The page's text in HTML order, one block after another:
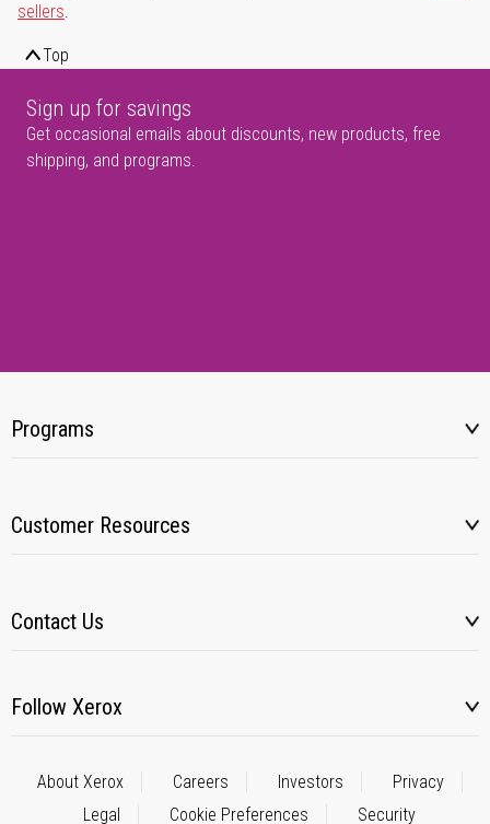
sellers.
Top
Sign up for savings
Get occasional emails about discounts, new products, free
shipping, and programs.
Programs
Customer Resources
Contact Us
Follow Xerox
About Xerox Careers Investors
Privacy
Legal
Cookie Preferences Security